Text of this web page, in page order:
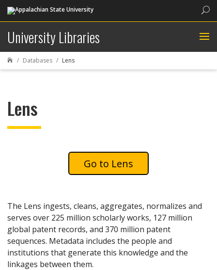
University Libraries
 Databases Lens
Lens
Lens
The Lens ingests, cleans, aggregates, normalizes and
serves over 225 million scholarly works, 127 million
global patent records, and 370 million patent
sequences. Metadata includes the people and
institutions that generate this knowledge and the
linkages between them.